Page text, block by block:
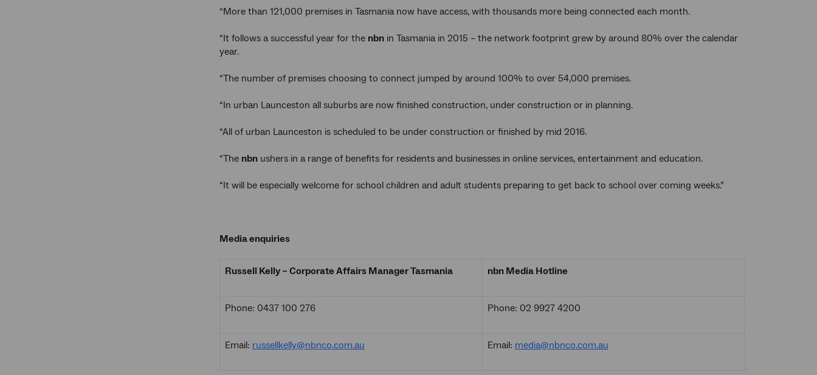
“More than 121,000 premises in Tasmania now have access, with thousands more being connected each month.
“It follows a successful year for the nbn in Tasmania in 2015 – the network footprint grew by around 80% over the calendar
year.
“The number of premises choosing to connect jumped by around 100% to over 54,000 premises.
“In urban Launceston all suburbs are now finished construction, under construction or in planning.
“All of urban Launceston is scheduled to be under construction or finished by mid 2016.
“The nbn ushers in a range of benefits for residents and businesses in online services, entertainment and education.
“It will be especially welcome for school children and adult students preparing to get back to school over coming weeks.”
Media enquiries
Russell Kelly – Corporate Affairs Manager Tasmania nbn Media Hotline
Phone: 0437 100 276 Phone: 02 9927 4200
Email: russellkelly@nbnco.com.au Email: media@nbnco.com.au